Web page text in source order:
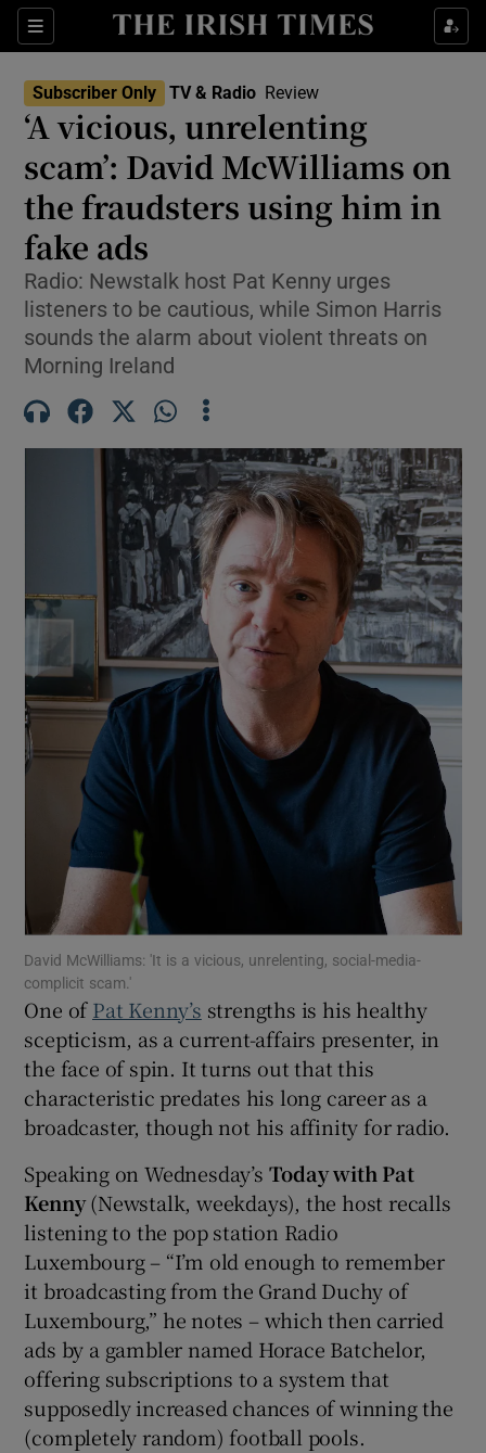
Sections
Show Environment sub sections
Show Science sub sections
Show Motors sub sections
Show Podcasts sub sections
Show Gaeilge sub sections
Show History sub sections
Subscriber Only TV & Radio Review
‘A vicious, unrelenting
scam’: David McWilliams on
the fraudsters using him in
fake ads
Radio: Newstalk host Pat Kenny urges
listeners to be cautious, while Simon Harris
sounds the alarm about violent threats on
Morning Ireland
David McWilliams: 'It is a vicious, unrelenting, social-media-
complicit scam.'
One ofPat Kenny’s strengths is his healthy
scepticism, as a current-affairs presenter, in
the face of spin. It turns out that this
characteristic predates his long career as a
broadcaster, though not his affinity for radio.
Speaking on Wednesday’s Today with Pat
Kenny(Newstalk, weekdays), the host recalls
listening to the pop station Radio
Luxembourg – “I’m old enough to remember
it broadcasting from the Grand Duchy of
Luxembourg,” he notes – which then carried
ads by a gambler named Horace Batchelor,
offering subscriptions to a system that
supposedly increased chances of winning the
(completely random) football pools.